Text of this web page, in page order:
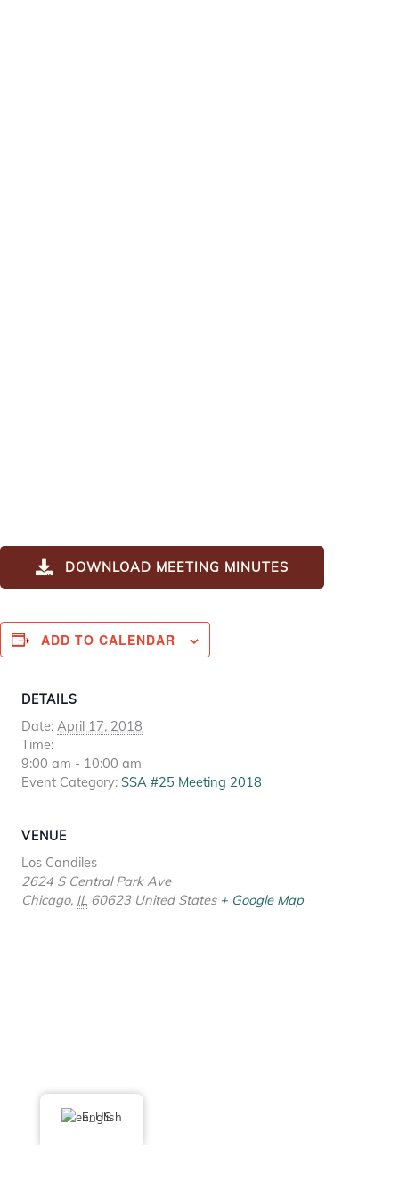
DOWNLOAD MEETING MINUTES
ADD TO CALENDAR
DETAILS
Date: April 17, 2018
Time:
9:00 am - 10:00 am
Event Category: SSA #25 Meeting 2018
VENUE
Los Candiles
2624 S Central Park Ave
Chicago, IL 60623 United States + Google Map
English